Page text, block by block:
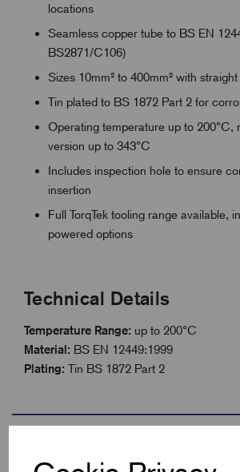
locations
Seamless copper tube to BS EN
BS2871/C106)
Sizes 10mm² to 400mm² with
Tin plated to BS 1872 Part 2 for
Operating temperature up to 200°C,
version up to 343°C
Includes inspection hole to ensure
insertion
Full TorqTek tooling range available,
powered options
Technical Details
Temperature Range: up to 200°C
Material: BS EN 12449:1999
Plating: Tin BS 1872 Part 2